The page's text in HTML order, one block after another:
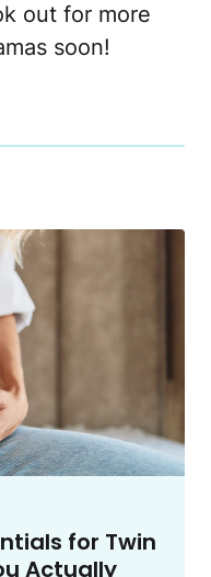
out for more
soon!
for Twin
Actually